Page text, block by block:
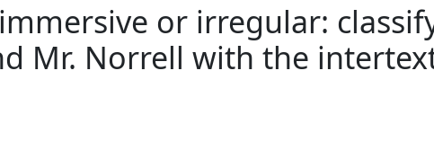
or irregular:
Mr. Norrell with the